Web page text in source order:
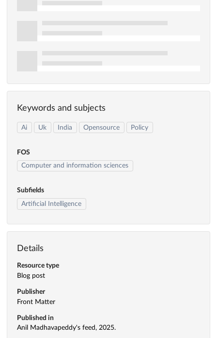
Keywords and subjects
Ai Uk India Opensource Policy
FOS
Computer and information sciences
Subfields
Artificial Intelligence
Details
Resource type
Blog post
Publisher
Front Matter
Published in
Anil Madhavapeddy's feed, 2025.